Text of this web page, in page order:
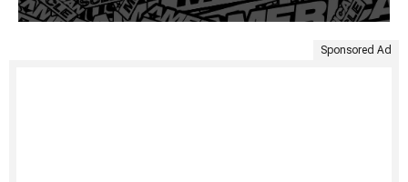
Sponsored Ad